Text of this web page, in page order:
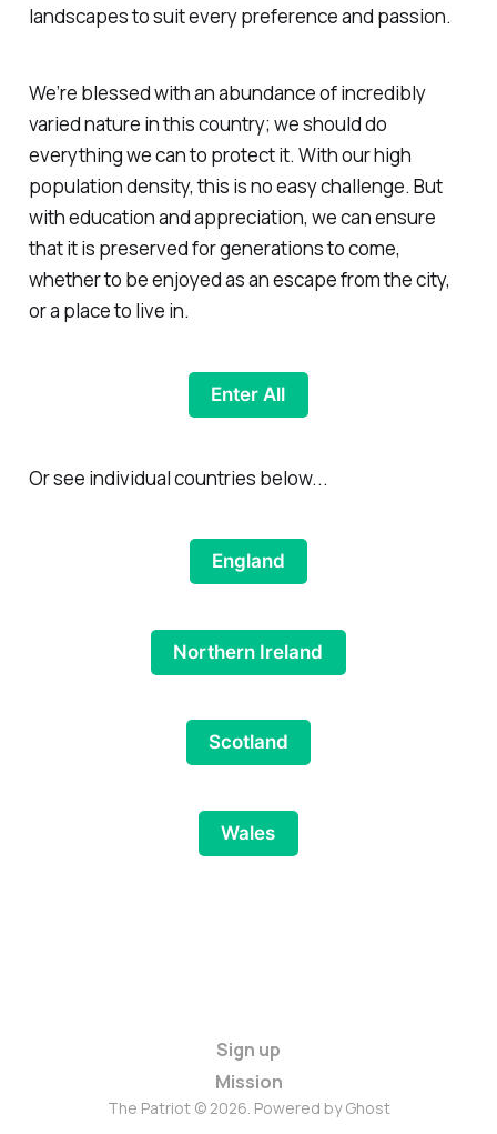
landscapes to suit every preference and passion.
We’re blessed with an abundance of incredibly
varied nature in this country; we should do
everything we can to protect it. With our high
population density, this is no easy challenge. But
with education and appreciation, we can ensure
that it is preserved for generations to come,
whether to be enjoyed as an escape from the city,
or a place to live in.
Enter All
Or see individual countries below...
England
Northern Ireland
Scotland
Wales
Sign up
Mission
The Patriot © 2026. Powered byGhost